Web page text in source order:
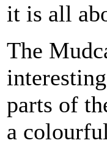
it is all
The
parts of
a